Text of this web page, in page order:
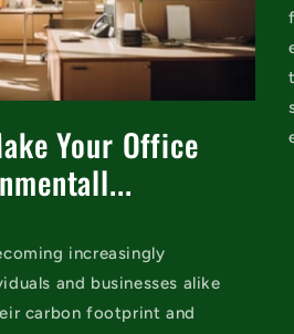
Your Office
increasingly
and businesses alike
carbon footprint and